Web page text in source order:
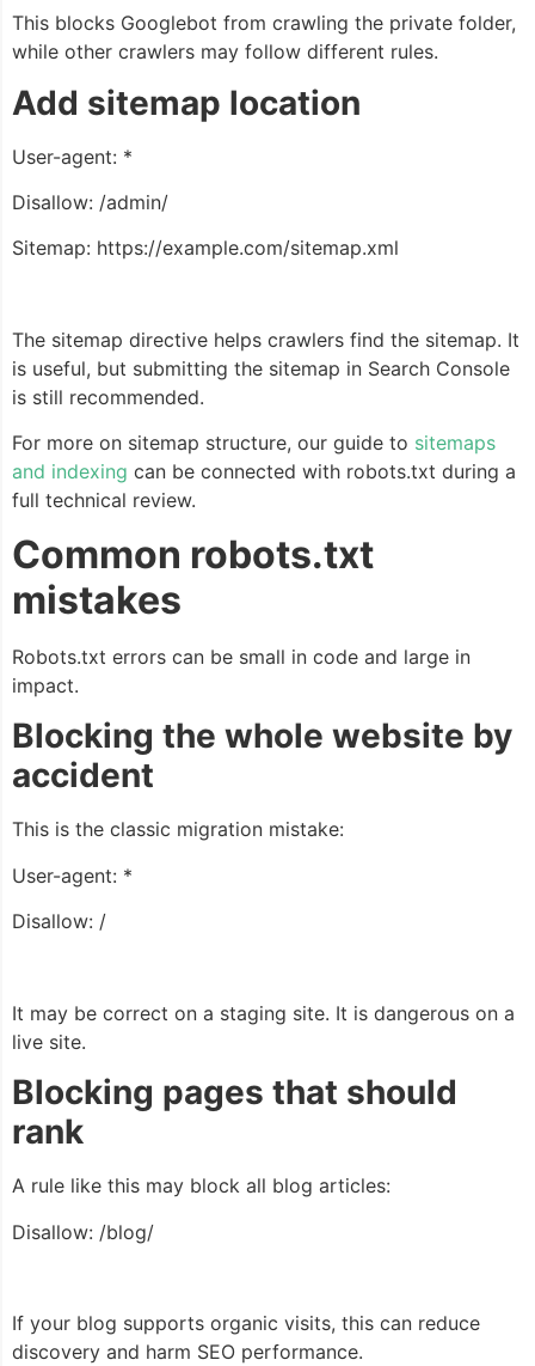
This blocks Googlebot from crawling the private folder,
while other crawlers may follow different rules.
Add sitemap location
User-agent: *
Disallow: /admin/
Sitemap: https://example.com/sitemap.xml
The sitemap directive helps crawlers find the sitemap. It
is useful, but submitting the sitemap in Search Console
is still recommended.
For more on sitemap structure, our guide to sitemaps
and indexing can be connected with robots.txt during a
full technical review.
Common robots.txt
mistakes
Robots.txt errors can be small in code and large in
impact.
Blocking the whole website by
accident
This is the classic migration mistake:
User-agent: *
Disallow: /
It may be correct on a staging site. It is dangerous on a
live site.
Blocking pages that should
rank
A rule like this may block all blog articles:
Disallow: /blog/
If your blog supports organic visits, this can reduce
discovery and harm SEO performance.